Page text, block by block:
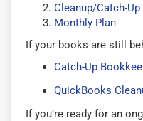
Cleanup/Catch-Up
Monthly Plan
If your books are still
Catch-Up
QuickBooks
If you’re ready for an